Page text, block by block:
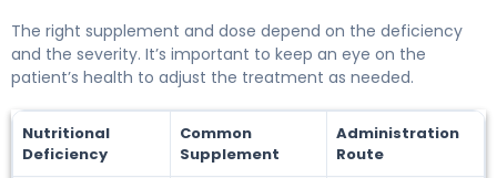
The right supplement and dose depend on the deficiency
and the severity. It’s important to keep an eye on the
patient’s health to adjust the treatment as needed.
Nutritional
Deficiency
Common
Supplement
Administration
Route